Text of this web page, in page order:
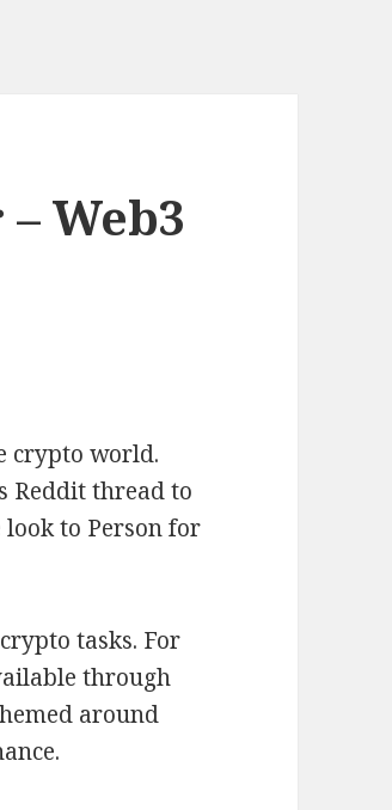
Web3
crypto world.
Reddit thread to
look to Person for
tasks. For
through
around